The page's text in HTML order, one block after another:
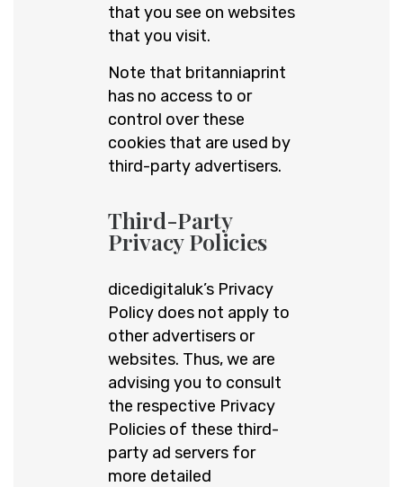
that you see on websites
that you visit.
Note that britanniaprint
has no access to or
control over these
cookies that are used by
third-party advertisers.
Third-Party
Privacy Policies
dicedigitaluk’s Privacy
Policy does not apply to
other advertisers or
websites. Thus, we are
advising you to consult
the respective Privacy
Policies of these third-
party ad servers for
more detailed